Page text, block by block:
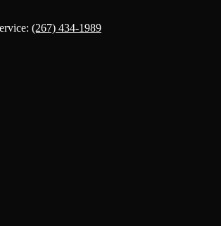
(267) 434-1989